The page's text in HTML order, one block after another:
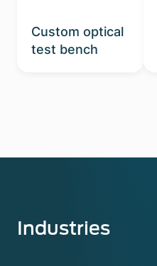
Custom optical
test bench
Industries